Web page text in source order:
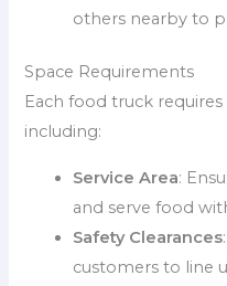
others nearby to
Space Requirements
Each food truck
including:
Service Area:
and serve food
Safety Clearances
customers to line